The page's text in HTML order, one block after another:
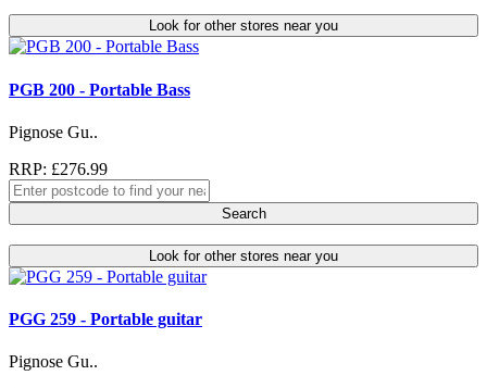
Look for other stores near you
PGB 200 - Portable Bass
Pignose Gu..
RRP: £276.99
Search
Look for other stores near you
PGG 259 - Portable guitar
Pignose Gu..